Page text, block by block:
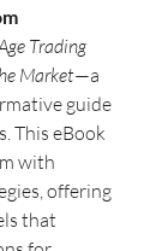
Trading
Market—a
guide
This eBook
with
offering
that